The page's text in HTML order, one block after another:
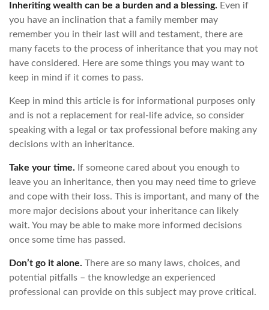
Inheriting wealth can be a burden and a blessing. Even if
you have an inclination that a family member may
remember you in their last will and testament, there are
many facets to the process of inheritance that you may not
have considered. Here are some things you may want to
keep in mind if it comes to pass.
Keep in mind this article is for informational purposes only
and is not a replacement for real-life advice, so consider
speaking with a legal or tax professional before making any
decisions with an inheritance.
Take your time. If someone cared about you enough to
leave you an inheritance, then you may need time to grieve
and cope with their loss. This is important, and many of the
more major decisions about your inheritance can likely
wait. You may be able to make more informed decisions
once some time has passed.
Don’t go it alone. There are so many laws, choices, and
potential pitfalls – the knowledge an experienced
professional can provide on this subject may prove critical.